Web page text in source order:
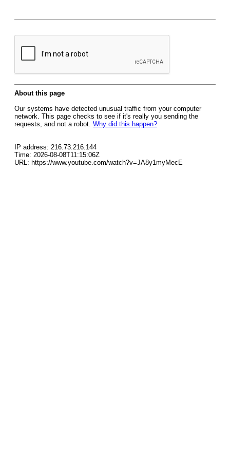
About this page
Our systems have detected unusual traffic from your computer
network. This page checks to see if it's really you sending the
requests, and not a robot. Why did this happen?
IP address: 216.73.216.144
Time: 2026-08-08T11:15:06Z
URL: https://www.youtube.com/watch?v=JA8y1myMecE